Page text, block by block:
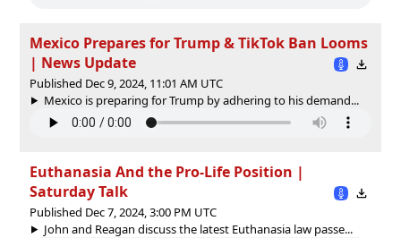
Mexico Prepares for Trump & TikTok Ban Looms
| News Update
Published Dec 9, 2024, 11:01 AM UTC
Mexico is preparing for Trump by adhering to his demand...
Euthanasia And the Pro-Life Position |
Saturday Talk
Published Dec 7, 2024, 3:00 PM UTC
John and Reagan discuss the latest Euthanasia law passe...